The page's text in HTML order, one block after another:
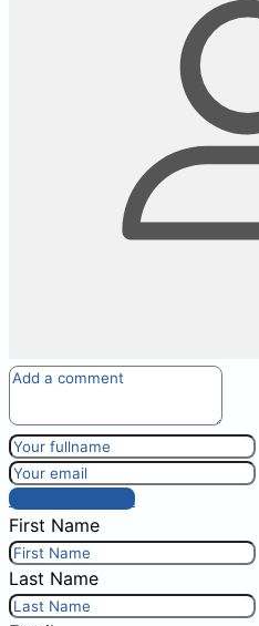
Post comment
First Name
Last Name